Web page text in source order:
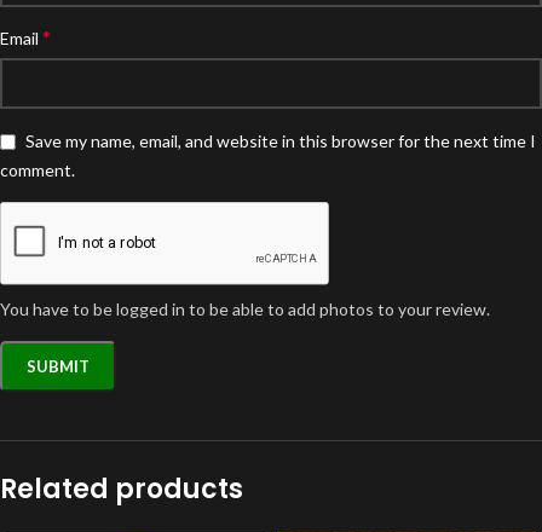
Email *
Save my name, email, and website in this browser for the next time I
comment.
You have to be logged in to be able to add photos to your review.
Related products